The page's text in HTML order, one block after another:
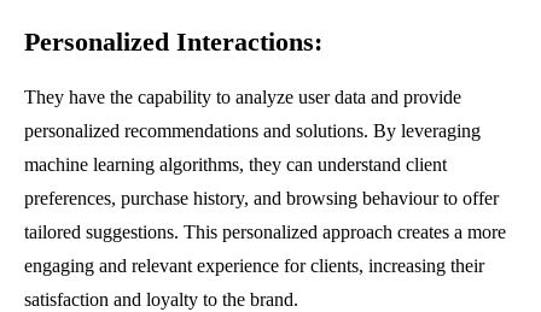
Personalized Interactions:
They have the capability to analyze user data and provide
personalized recommendations and solutions. By leveraging
machine learning algorithms, they can understand client
preferences, purchase history, and browsing behaviour to offer
tailored suggestions. This personalized approach creates a more
engaging and relevant experience for clients, increasing their
satisfaction and loyalty to the brand.